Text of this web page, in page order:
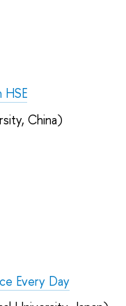
HSE
China)
Every Day